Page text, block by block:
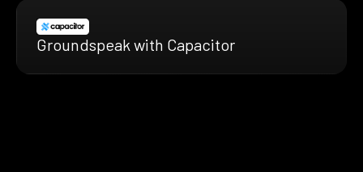
Groundspeak with Capacitor